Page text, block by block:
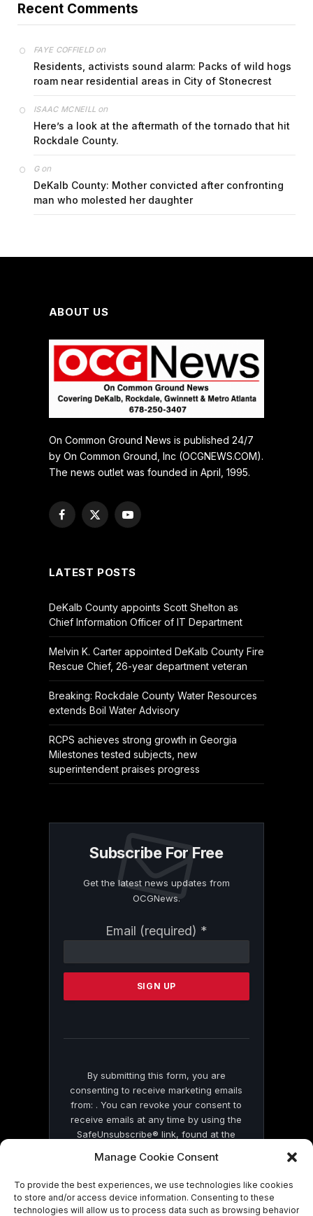
Manage Cookie Consent
To provide the best experiences, we use technologies like cookies
to store and/or access device information. Consenting to these
technologies will allow us to process data such as browsing behavior
Recent Comments
FAYE COFFIELDon
Residents, activists sound alarm: Packs of wild hogs
roam near residential areas in City of Stonecrest
ISAAC MCNEILL on
Here’s a look at the aftermath of the tornado that hit
Rockdale County.
Gon
DeKalb County: Mother convicted after confronting
man who molested her daughter
ABOUT US
On Common Ground News is published 24/7
by On Common Ground, Inc (OCGNEWS.COM).
The news outlet was founded in April, 1995.
Facebook
X
YouTube
LATEST POSTS
DeKalb County appoints Scott Shelton as
Chief Information Officer of IT Department
Melvin K. Carter appointed DeKalb County Fire
Rescue Chief, 26-year department veteran
Breaking: Rockdale County Water Resources
extends Boil Water Advisory
RCPS achieves strong growth in Georgia
Milestones tested subjects, new
superintendent praises progress
Subscribe For Free
Get the latest news updates from
OCGNews.
Email (required) *
Contact
Please
this
By submitting this form, you are
consenting to receive marketing emails
from: . You can revoke your consent to
receive emails at any time by using the
SafeUnsubscribe® link, found at the
by Constant Contact